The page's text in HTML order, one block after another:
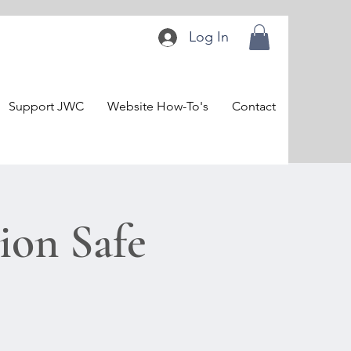
Log In
Support JWC Website How-To's Contact
Safe